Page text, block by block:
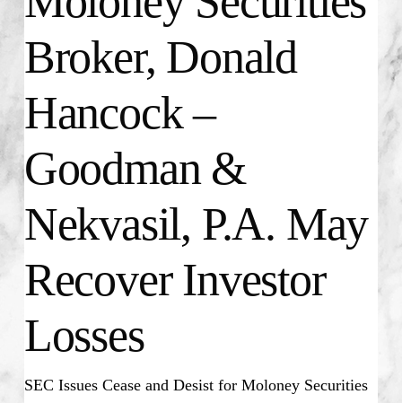
Broker, Donald
Hancock –
Goodman &
Nekvasil, P.A. May
Recover Investor
Losses
SEC Issues Cease and Desist for Moloney Securities